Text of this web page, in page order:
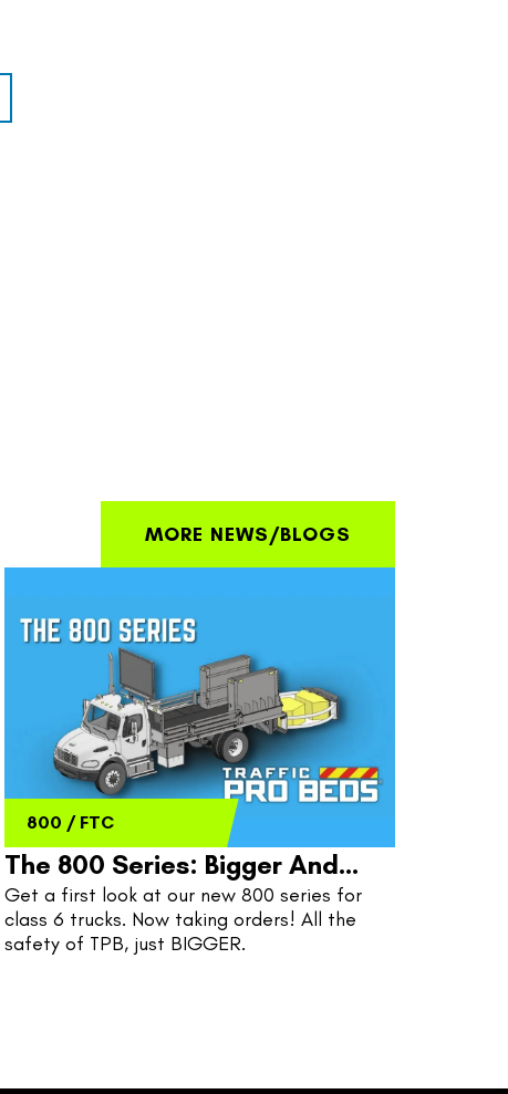
MORE NEWS/BLOGS
800 / FTC
The 800 Series: Bigger And
Better
Get a first look at our new 800 series for
class 6 trucks. Now taking orders! All the
safety of TPB, just BIGGER.